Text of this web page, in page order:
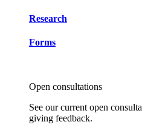
Research
Forms
Open consultations
See our current open
giving feedback.